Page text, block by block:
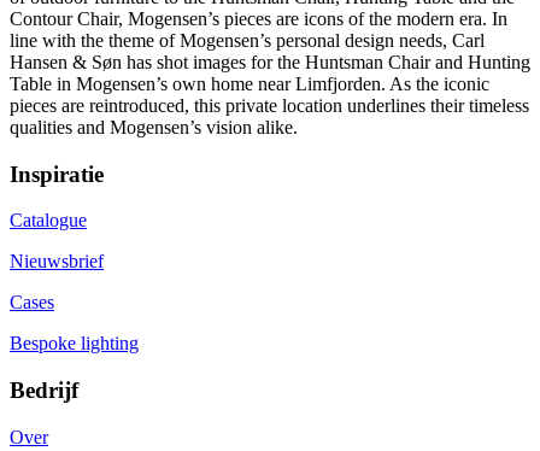
Contour Chair, Mogensen’s pieces are icons of the modern era. In
line with the theme of Mogensen’s personal design needs, Carl
Hansen & Søn has shot images for the Huntsman Chair and Hunting
Table in Mogensen’s own home near Limfjorden. As the iconic
pieces are reintroduced, this private location underlines their timeless
qualities and Mogensen’s vision alike.
Inspiratie
Catalogue
Nieuwsbrief
Cases
Bespoke lighting
Bedrijf
Over